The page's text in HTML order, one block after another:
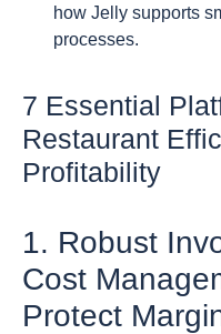
how Jelly supports
processes.
7 Essential
Restaurant
Profitability
1. Robust
Cost
Protect